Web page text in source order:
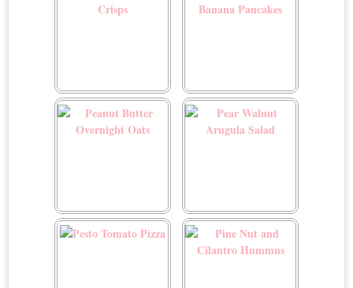
Parmesan Zucchini Crisps
Peanut Butter and Banana
Peanut Butter Overnight
Pear Walnut Arugula Salad